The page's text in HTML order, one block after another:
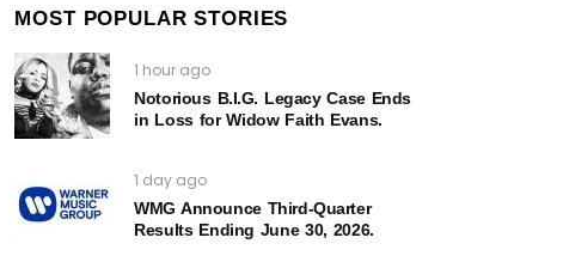
MOST POPULAR STORIES
1 hour ago
Notorious B.I.G. Legacy Case Ends
in Loss for Widow Faith Evans.
1 day ago
WMG Announce Third-Quarter
Results Ending June 30, 2026.